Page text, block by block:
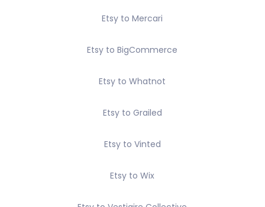
Etsy to Mercari
Etsy to BigCommerce
Etsy to Whatnot
Etsy to Grailed
Etsy to Vinted
Etsy to Wix